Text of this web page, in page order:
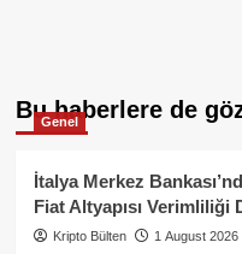
Bu haberlere de
Genel
İtalya Merkez
Fiat Altyapısı Verimliliği
Kripto Bülten 1 August 2026